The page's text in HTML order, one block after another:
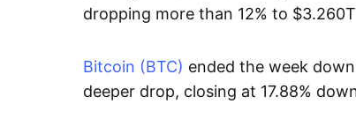
dropping more than 12% to
Bitcoin (BTC) ended the week
deeper drop, closing at 17.88%